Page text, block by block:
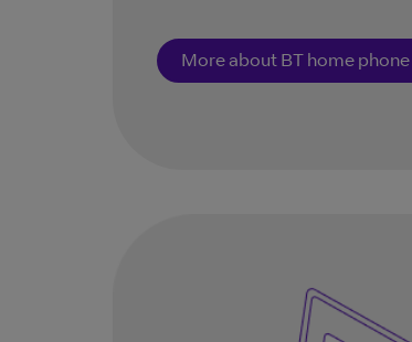
More about BT home